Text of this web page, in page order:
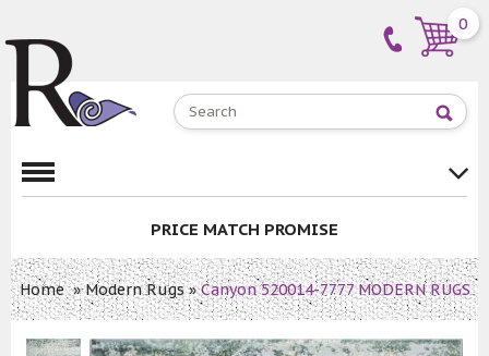
0
PRICE MATCH PROMISE
Home»Modern Rugs»Canyon 520014-7777 MODERN RUGS